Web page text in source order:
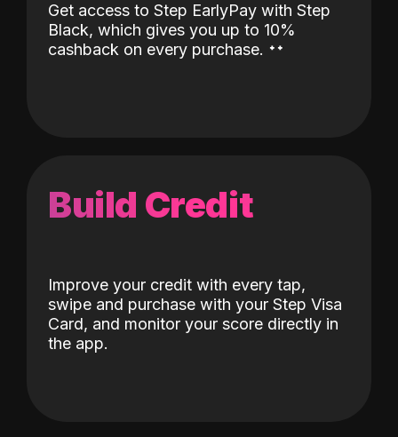
Get access to Step EarlyPay with Step
Black, which gives you up to 10%
cashback on every purchase. ˖˖
Build Credit
Improve your credit with every tap,
swipe and purchase with your Step Visa
Card, and monitor your score directly in
the app.